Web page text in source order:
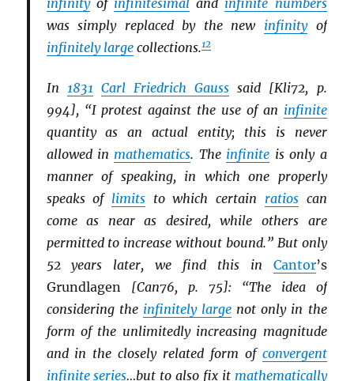
was simply replaced by the new infinityof
infinitely largecollections.12
In 1831 Carl Friedrich Gauss said [Kli72, p.
994], “I protest against the use of an infinite
quantity as an actual entity; this is never
allowed in mathematics. The infinite is only a
manner of speaking, in which one properly
speaks of limits to which certain ratioscan
come as near as desired, while others are
permitted to increase without bound.” But only
52 years later, we find this in Cantor’s
Grundlagen[Can76, p. 75]: “The idea of
considering the infinitely large not only in the
form of the unlimitedly increasing magnitude
and in the closely related form of convergent
infinite series…but to also fix it mathematically